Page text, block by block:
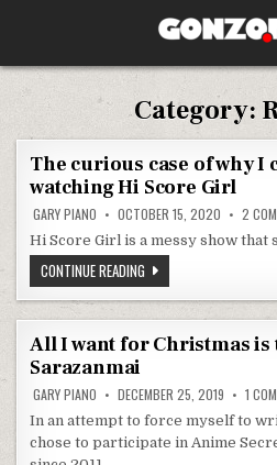
Category:
The curious case of why I
watching Hi Score Girl
GARY PIANO OCTOBER 15, 2020 2
Hi Score Girl is a messy show that
CONTINUE READING THE CURIOUS CASE
All I want for Christmas is
Sarazanmai
GARY PIANO DECEMBER 25, 2019 1
In an attempt to force myself to
chose to participate in Anime